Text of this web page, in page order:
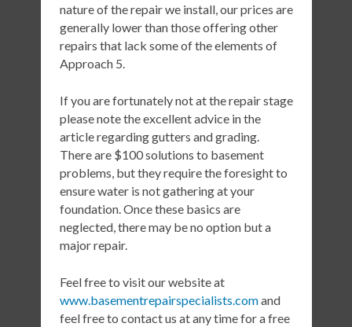
nature of the repair we install, our prices are
generally lower than those offering other
repairs that lack some of the elements of
Approach 5.
If you are fortunately not at the repair stage
please note the excellent advice in the
article regarding gutters and grading.
There are $100 solutions to basement
problems, but they require the foresight to
ensure water is not gathering at your
foundation. Once these basics are
neglected, there may be no option but a
major repair.
Feel free to visit our website at
www.basementrepairspecialists.comand
feel free to contact us at any time for a free